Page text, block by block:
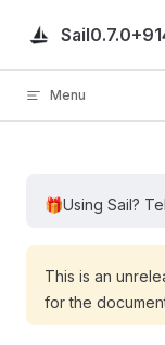
Skip to content
Sail
Menu
🎁Using Sail?
This is an
for the